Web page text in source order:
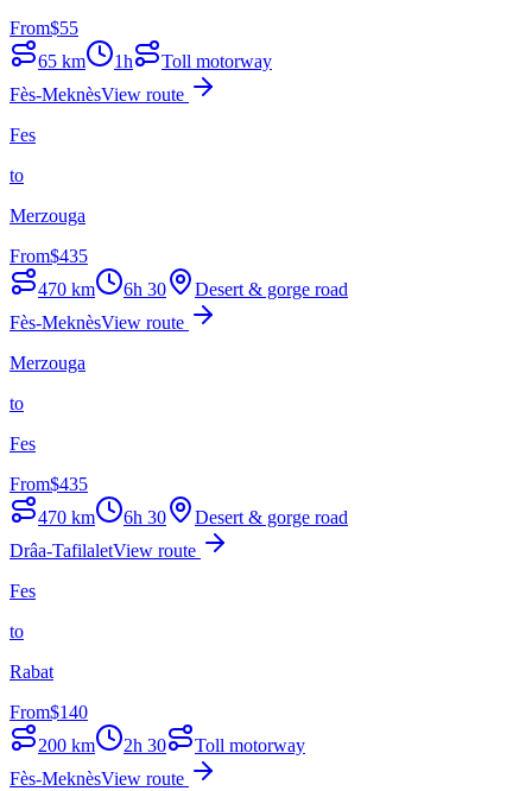
From$55
65 km 1h
Toll motorway
Fès-MeknèsView route
Fes
to
Merzouga
From$435
470 km 6h 30
Desert & gorge road
Fès-MeknèsView route
Merzouga
to
Fes
From$435
470 km 6h 30
Desert & gorge road
Drâa-TafilaletView route
Fes
to
Rabat
From$140
200 km 2h 30
Toll motorway
Fès-MeknèsView route